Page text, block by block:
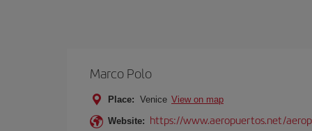
Marco Polo
Place: Venice View on map
Website: https://www.aeropuertos.net/